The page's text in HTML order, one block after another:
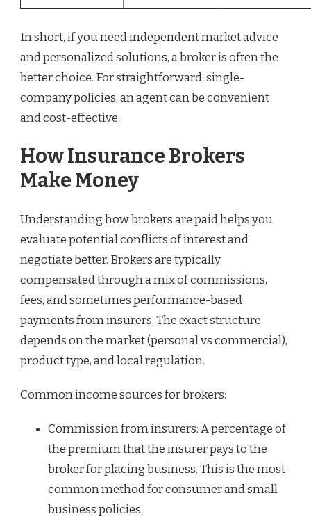
In short, if you need independent market advice
and personalized solutions, a broker is often the
better choice. For straightforward, single-
company policies, an agent can be convenient
and cost-effective.
How Insurance Brokers
Make Money
Understanding how brokers are paid helps you
evaluate potential conflicts of interest and
negotiate better. Brokers are typically
compensated through a mix of commissions,
fees, and sometimes performance-based
payments from insurers. The exact structure
depends on the market (personal vs commercial),
product type, and local regulation.
Common income sources for brokers:
Commission from insurers: A percentage of
the premium that the insurer pays to the
broker for placing business. This is the most
common method for consumer and small
business policies.